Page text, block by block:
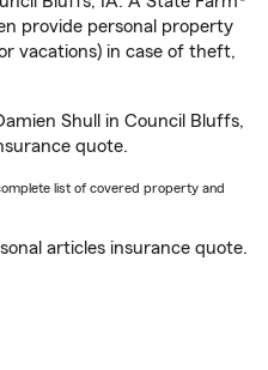
provide personal property
vacations) in case of theft,
Shull in Council Bluffs,
quote.
list of covered property and
articles insurance quote.